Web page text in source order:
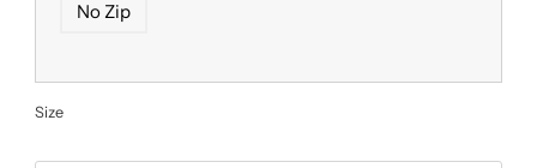
No Zip
Size